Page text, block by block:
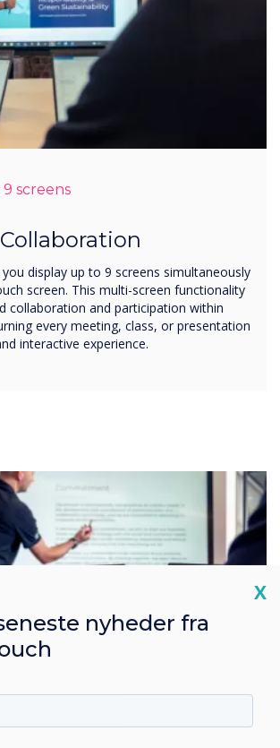
screens
you display up to 9 screens simultaneously
screen. This multi-screen functionality
collaboration and participation within
every meeting, class, or presentation
interactive experience.
X
nyheder fra